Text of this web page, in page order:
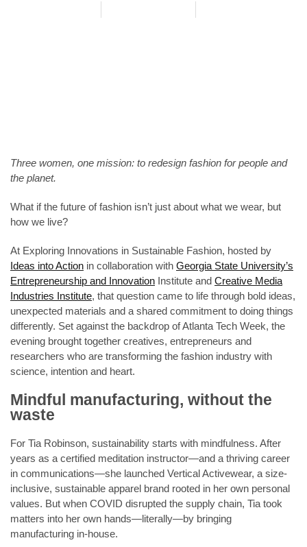
Three women, one mission: to redesign fashion for people and
the planet.
What if the future of fashion isn’t just about what we wear, but
how we live?
At Exploring Innovations in Sustainable Fashion, hosted by
Ideas into Action in collaboration with Georgia State University’s
Entrepreneurship and Innovation Institute and Creative Media
Industries Institute, that question came to life through bold ideas,
unexpected materials and a shared commitment to doing things
differently. Set against the backdrop of Atlanta Tech Week, the
evening brought together creatives, entrepreneurs and
researchers who are transforming the fashion industry with
science, intention and heart.
Mindful manufacturing, without the
waste
For Tia Robinson, sustainability starts with mindfulness. After
years as a certified meditation instructor—and a thriving career
in communications—she launched Vertical Activewear, a size-
inclusive, sustainable apparel brand rooted in her own personal
values. But when COVID disrupted the supply chain, Tia took
matters into her own hands—literally—by bringing
manufacturing in-house.